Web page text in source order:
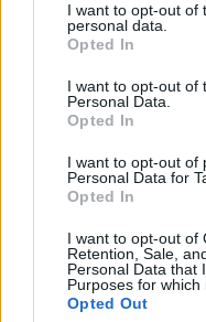
I want to opt-out of
personal data.
Opted In
I want to opt-out of
Personal Data.
Opted In
I want to opt-out of
Personal Data for
Opted In
I want to opt-out of
Retention, Sale,
Personal Data that
Purposes for which
Opted Out
London nightclub
Council looks to ban
West End
Patients refusing to
The exact sums that
will be decided at a